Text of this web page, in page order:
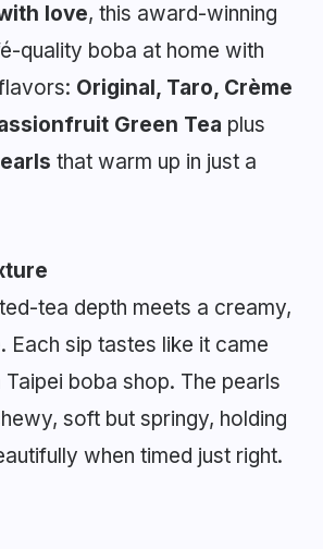
love, this award-winning
quality boba at home with
Original, Taro, Crème
Green Tea plus
that warm up in just a
tea depth meets a creamy,
Each sip tastes like it came
boba shop. The pearls
soft but springy, holding
when timed just right.